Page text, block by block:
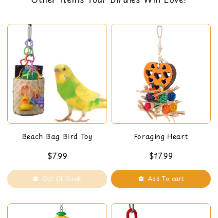
Beach Bag Bird Toy
$7.99
Out Of Stock
Foraging Heart
$17.99
Add To cart